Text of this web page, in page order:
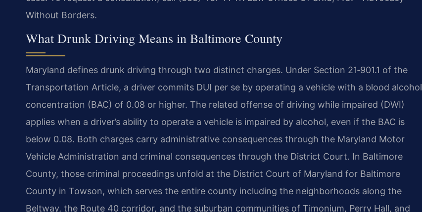
Without Borders.
What Drunk Driving Means in Baltimore County
Maryland defines drunk driving through two distinct charges. Under Section 21‑901.1 of the
Transportation Article, a driver commits DUI per se by operating a vehicle with a blood alcohol
concentration (BAC) of 0.08 or higher. The related offense of driving while impaired (DWI)
applies when a driver’s ability to operate a vehicle is impaired by alcohol, even if the BAC is
below 0.08. Both charges carry administrative consequences through the Maryland Motor
Vehicle Administration and criminal consequences through the District Court. In Baltimore
County, those criminal proceedings unfold at the District Court of Maryland for Baltimore
County in Towson, which serves the entire county including the neighborhoods along the
Beltway, the Route 40 corridor, and the suburban communities of Timonium, Perry Hall, and